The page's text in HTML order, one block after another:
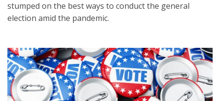
stumped on the best ways to conduct the general
election amid the pandemic.